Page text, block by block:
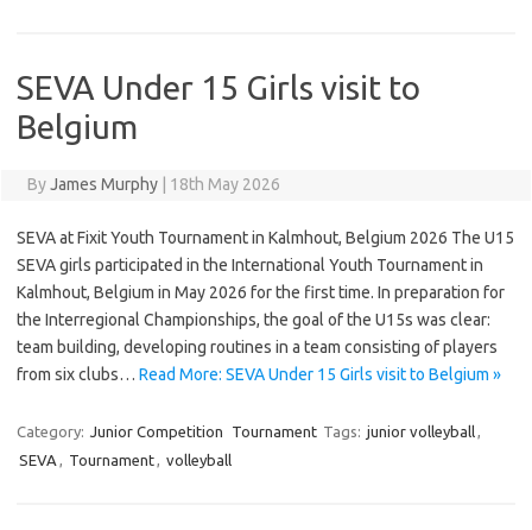
SEVA Under 15 Girls visit to
Belgium
ByJames Murphy 18th May 2026
SEVA at Fixit Youth Tournament in Kalmhout, Belgium 2026 The U15
SEVA girls participated in the International Youth Tournament in
Kalmhout, Belgium in May 2026 for the first time. In preparation for
the Interregional Championships, the goal of the U15s was clear:
team building, developing routines in a team consisting of players
from six clubs… Read More: SEVA Under 15 Girls visit to Belgium »
Category: Junior Competition Tournament Tags: junior volleyball,
SEVA , Tournament, volleyball